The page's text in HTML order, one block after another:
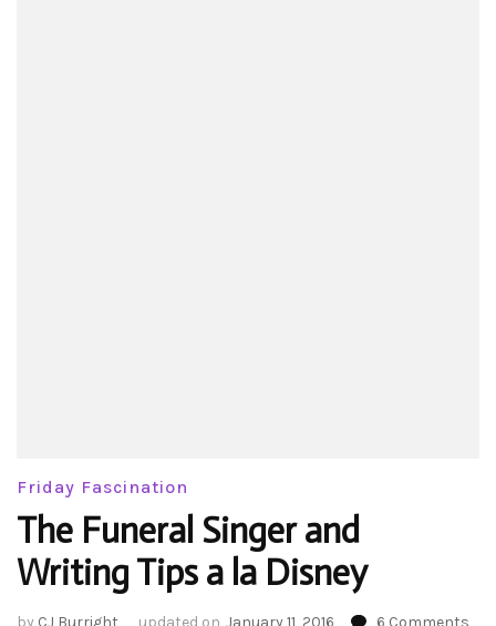
Friday Fascination
The Funeral Singer and
Writing Tips a la Disney
by CJ Burright updated on January 11, 2016 6 Comments